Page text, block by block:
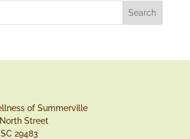
of Summerville
Street
29483